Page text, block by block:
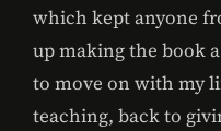
which kept anyone
up making the book
to move on with my
teaching, back to